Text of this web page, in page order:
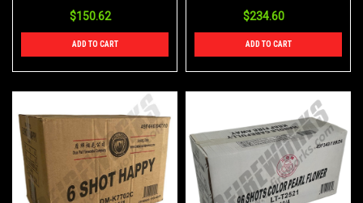
$150.62
ADD TO CART
$234.60
ADD TO CART